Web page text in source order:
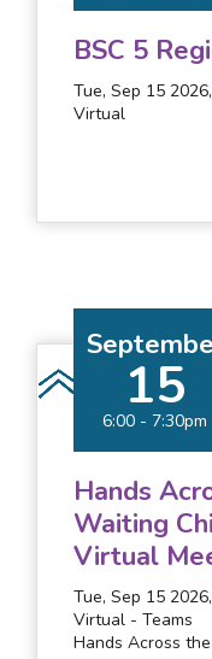
BSC 5
Tue, Sep 15
Virtual
15
6:00 - 7:30pm
Hands
Waiting
Virtual
Tue, Sep 15
Virtual - Teams
Hands Across